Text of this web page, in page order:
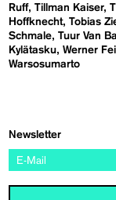
Ruff Tillman Kaiser
Hoffknecht Tobias
Schmale Tuur Van
Kylätasku Werner
Warsosumarto
Newsletter